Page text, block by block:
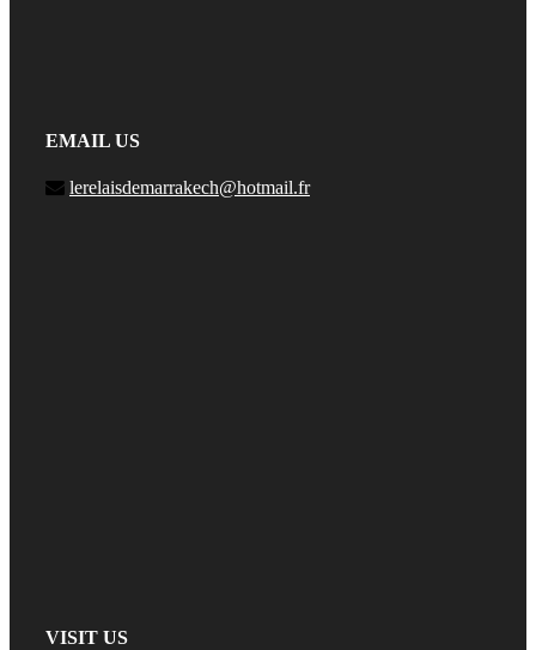
EMAIL US
lerelaisdemarrakech@hotmail.fr
VISIT US